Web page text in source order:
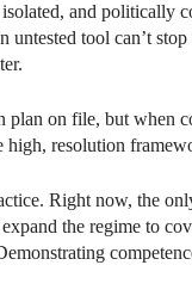
and politically
tool can’t
on file, but when
high, resolution
Right now, the
the regime to